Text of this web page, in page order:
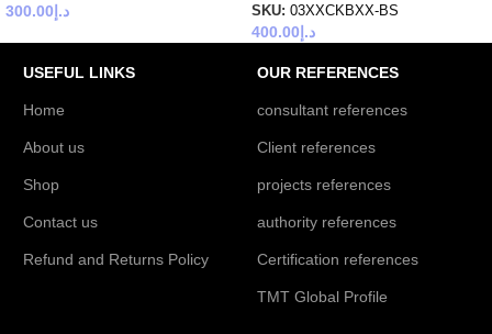
د.إ300.00 SKU: 03XXCKBXX-BS
د.إ400.00
USEFUL LINKS
Home
About us
Shop
Contact us
Refund and Returns Policy
OUR REFERENCES
consultant references
Client references
projects references
authority references
Certification references
TMT Global Profile